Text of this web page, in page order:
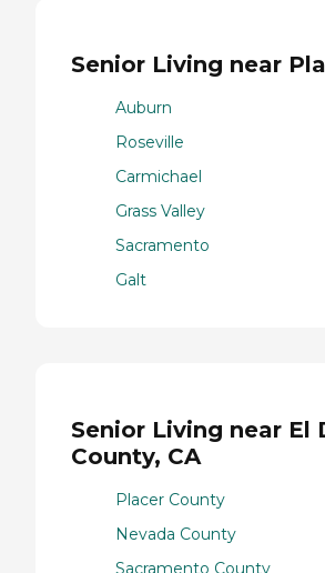
Senior Living near
Auburn
Roseville
Carmichael
Grass Valley
Sacramento
Galt
Senior Living near El
County, CA
Placer County
Nevada County
Sacramento County